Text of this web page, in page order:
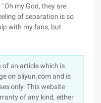
Oh my God, they are
of separation is so
with my fans, but
of an article which is
on aliyun.com and is
only. This website
of any kind, either